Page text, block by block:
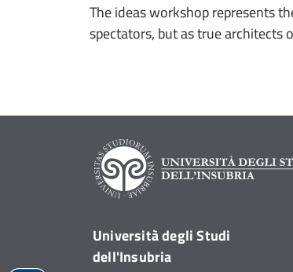
The ideas workshop represents
spectators, but as true architects
Università degli Studi
dell'Insubria